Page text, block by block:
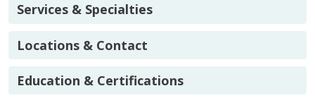
Services & Specialties
Locations & Contact
Education & Certifications